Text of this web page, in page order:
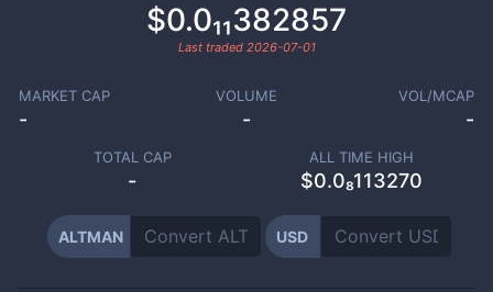
$0.0₁₁382857
Last traded 2026-07-01
MARKET CAP
-
VOLUME
-
VOL/MCAP
-
TOTAL CAP
-
ALL TIME HIGH
$0.0₈113270
ALTMAN USD